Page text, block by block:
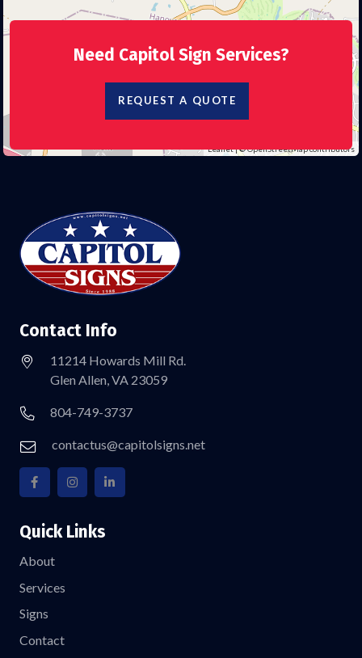
Leaflet| ©OpenStreetMapcontributors
Need Capitol Sign Services?
REQUEST A QUOTE
Contact Info
11214 Howards Mill Rd.
Glen Allen, VA 23059
804-749-3737
contactus@capitolsigns.net
Quick Links
About
Services
Signs
Contact